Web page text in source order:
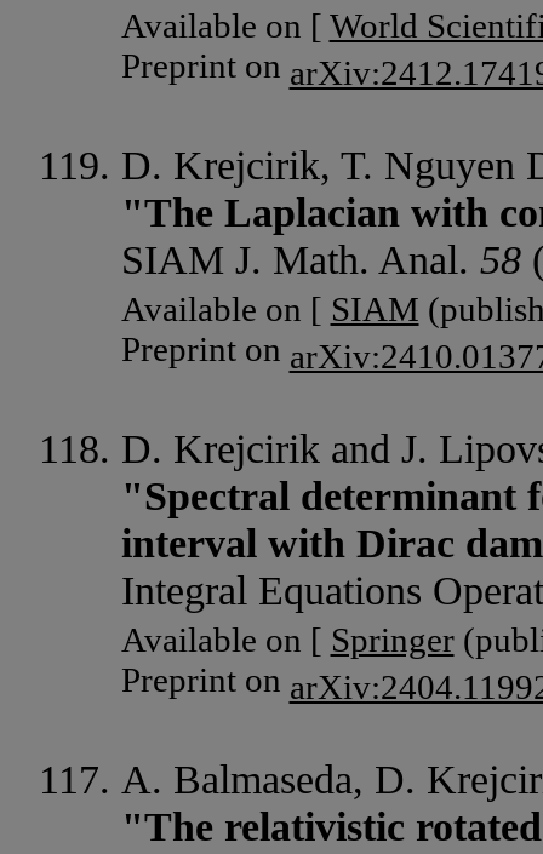
Available on [ World
Preprint on
D. Krejcirik, T. Nguyen
"The Laplacian with
SIAM J. Math. Anal. 58
Available on [ SIAM
Preprint on
D. Krejcirik and J.
"Spectral determinant
interval with Dirac
Integral Equations
Available on [ Springer
Preprint on
A. Balmaseda, D.
"The relativistic